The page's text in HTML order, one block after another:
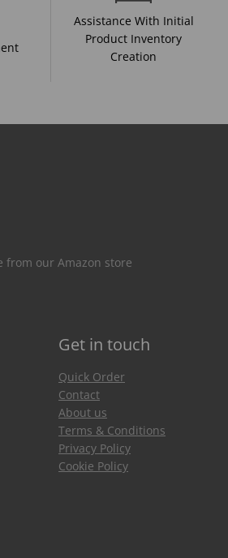
Assistance With Initial
Product Inventory
Creation
from our Amazon store
Get in touch
Quick Order
Contact
About us
Terms & Conditions
Privacy Policy
Cookie Policy